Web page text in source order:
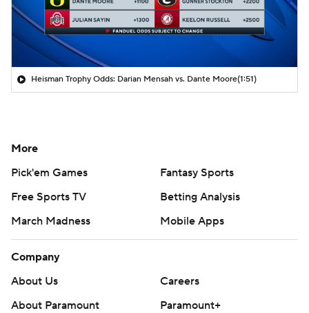
Heisman Trophy Odds: Darian Mensah vs. Dante Moore(1:51)
More
Pick'em Games
Fantasy Sports
Free Sports TV
Betting Analysis
March Madness
Mobile Apps
Company
About Us
Careers
About Paramount
Paramount+